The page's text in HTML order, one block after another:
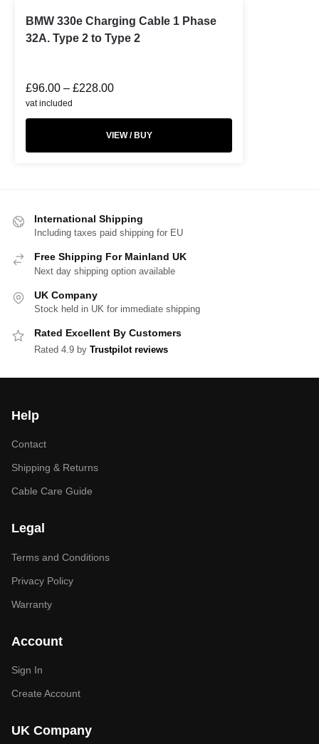
BMW 330e Charging Cable 1 Phase
32A. Type 2 to Type 2
£96.00 – £228.00
vat included
VIEW / BUY
International Shipping
Including taxes paid shipping for EU
Free Shipping For Mainland UK
Next day shipping option available
UK Company
Stock held in UK for immediate shipping
Rated Excellent By Customers
Rated 4.9 by Trustpilot reviews
Help
Contact
Shipping & Returns
Cable Care Guide
Legal
Terms and Conditions
Privacy Policy
Warranty
Account
Sign In
Create Account
UK Company